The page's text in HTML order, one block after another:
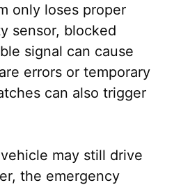
only loses proper
sensor, blocked
signal can cause
errors or temporary
can also trigger
may still drive
the emergency